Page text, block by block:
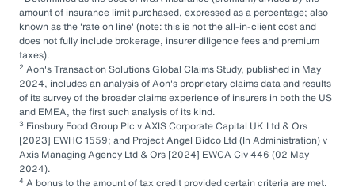
amount of insurance limit purchased, expressed as a percentage; also
known as the 'rate on line' (note: this is not the all-in-client cost and
does not fully include brokerage, insurer diligence fees and premium
taxes).
2 Aon's Transaction Solutions Global Claims Study, published in May
2024, includes an analysis of Aon's proprietary claims data and results
of its survey of the broader claims experience of insurers in both the US
and EMEA, the first such analysis of its kind.
3 Finsbury Food Group Plc v AXIS Corporate Capital UK Ltd & Ors
[2023] EWHC 1559; and Project Angel Bidco Ltd (In Administration) v
Axis Managing Agency Ltd & Ors [2024] EWCA Civ 446 (02 May
2024).
4 A bonus to the amount of tax credit provided certain criteria are met.